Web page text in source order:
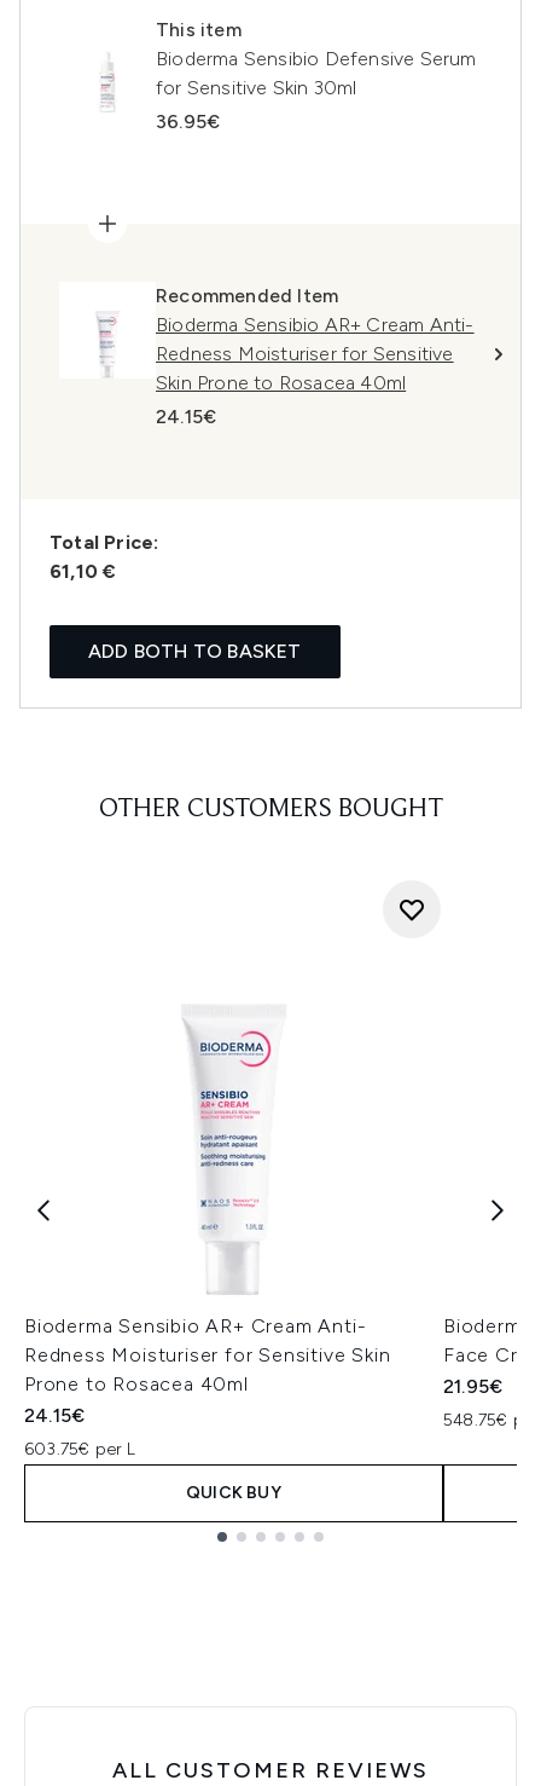
This item
Bioderma Sensibio Defensive Serum
for Sensitive Skin 30ml
36.95€
Recommended Item
Bioderma Sensibio AR+ Cream Anti-
Redness Moisturiser for Sensitive
Skin Prone to Rosacea 40ml
24.15€
Total Price:
61,10 €
ADD BOTH TO BASKET
OTHER CUSTOMERS BOUGHT
Bioderma Sensibio AR+ Cream Anti-
Redness Moisturiser for Sensitive Skin
Prone to Rosacea 40ml
24.15€
603.75€ per L
QUICK BUY
Face
21.95€
548.75€
ALL CUSTOMER REVIEWS